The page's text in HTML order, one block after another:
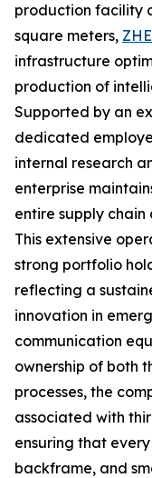
production facility
square meters,
infrastructure
production of
Supported by an
dedicated
internal research
enterprise
entire supply
This extensive
strong portfolio
reflecting a
innovation in
communication
ownership of both
processes, the
associated with
ensuring that
backframe, and